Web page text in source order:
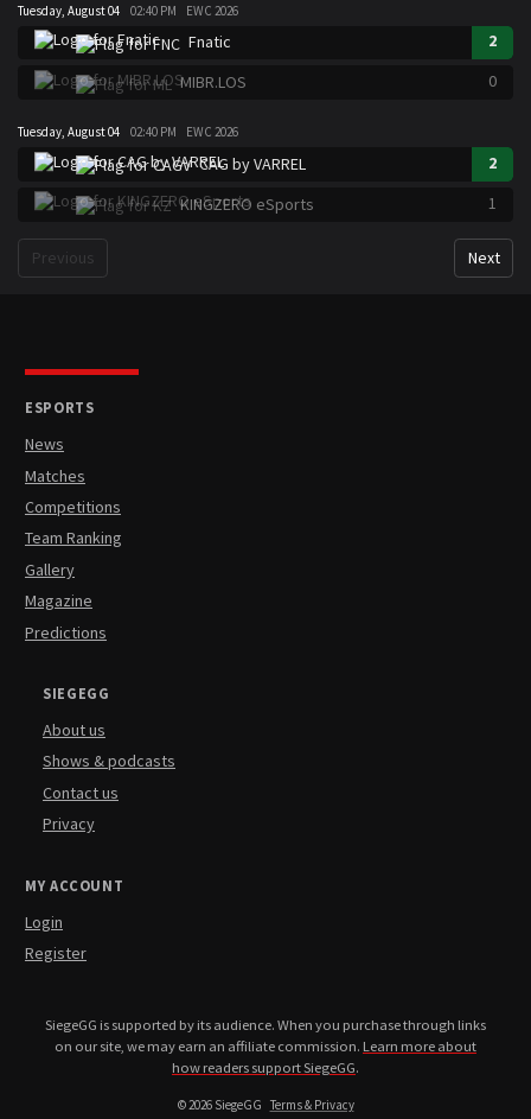
Tuesday, August 04 02:40 PM EWC 2026
Fnatic
2
MIBR.LOS
0
Tuesday, August 04 02:40 PM EWC 2026
CAG by VARREL
2
KINGZERO eSports
1
Previous Next
ESPORTS
News
Matches
Competitions
Team Ranking
Gallery
Magazine
Predictions
SIEGEGG
About us
Shows & podcasts
Contact us
Privacy
MY ACCOUNT
Login
Register
SiegeGG is supported by its audience. When you purchase through links
on our site, we may earn an affiliate commission. Learn more about
how readers support SiegeGG.
© 2026 SiegeGG Terms & Privacy